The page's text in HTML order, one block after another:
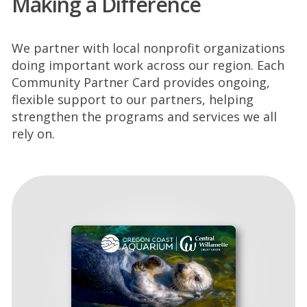
We partner with local nonprofit organizations
doing important work across our region. Each
Community Partner Card provides ongoing,
flexible support to our partners, helping
strengthen the programs and services we all
rely on.